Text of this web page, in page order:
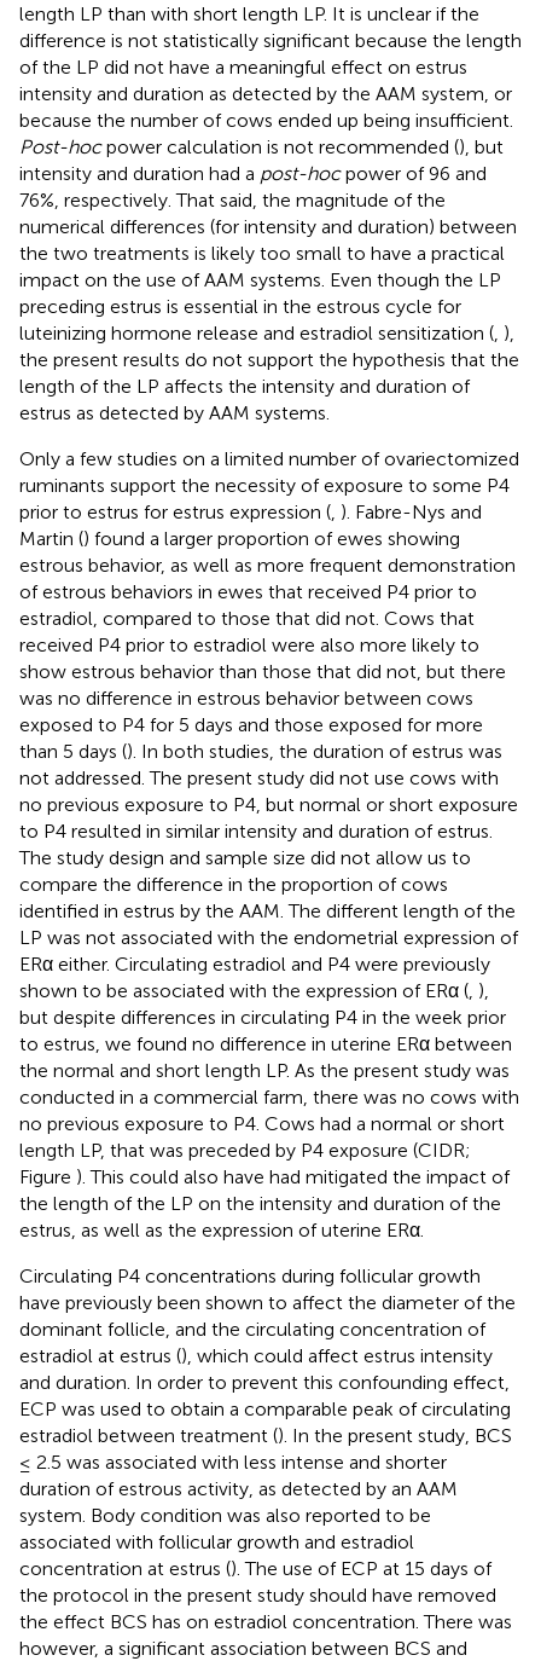
length LP than with short length LP. It is unclear if the
difference is not statistically significant because the length
of the LP did not have a meaningful effect on estrus
intensity and duration as detected by the AAM system, or
because the number of cows ended up being insufficient.
Post-hocpower calculation is not recommended (), but
intensity and duration had a post-hocpower of 96 and
76%, respectively. That said, the magnitude of the
numerical differences (for intensity and duration) between
the two treatments is likely too small to have a practical
impact on the use of AAM systems. Even though the LP
preceding estrus is essential in the estrous cycle for
luteinizing hormone release and estradiol sensitization (, ),
the present results do not support the hypothesis that the
length of the LP affects the intensity and duration of
estrus as detected by AAM systems.
Only a few studies on a limited number of ovariectomized
ruminants support the necessity of exposure to some P4
prior to estrus for estrus expression (, ). Fabre-Nys and
Martin () found a larger proportion of ewes showing
estrous behavior, as well as more frequent demonstration
of estrous behaviors in ewes that received P4 prior to
estradiol, compared to those that did not. Cows that
received P4 prior to estradiol were also more likely to
show estrous behavior than those that did not, but there
was no difference in estrous behavior between cows
exposed to P4 for 5 days and those exposed for more
than 5 days (). In both studies, the duration of estrus was
not addressed. The present study did not use cows with
no previous exposure to P4, but normal or short exposure
to P4 resulted in similar intensity and duration of estrus.
The study design and sample size did not allow us to
compare the difference in the proportion of cows
identified in estrus by the AAM. The different length of the
LP was not associated with the endometrial expression of
ERα either. Circulating estradiol and P4 were previously
shown to be associated with the expression of ERα (, ),
but despite differences in circulating P4 in the week prior
to estrus, we found no difference in uterine ERα between
the normal and short length LP. As the present study was
conducted in a commercial farm, there was no cows with
no previous exposure to P4. Cows had a normal or short
length LP, that was preceded by P4 exposure (CIDR;
Figure ). This could also have had mitigated the impact of
the length of the LP on the intensity and duration of the
estrus, as well as the expression of uterine ERα.
Circulating P4 concentrations during follicular growth
have previously been shown to affect the diameter of the
dominant follicle, and the circulating concentration of
estradiol at estrus (), which could affect estrus intensity
and duration. In order to prevent this confounding effect,
ECP was used to obtain a comparable peak of circulating
estradiol between treatment (). In the present study, BCS
≤ 2.5 was associated with less intense and shorter
duration of estrous activity, as detected by an AAM
system. Body condition was also reported to be
associated with follicular growth and estradiol
concentration at estrus (). The use of ECP at 15 days of
the protocol in the present study should have removed
the effect BCS has on estradiol concentration. There was
however, a significant association between BCS and